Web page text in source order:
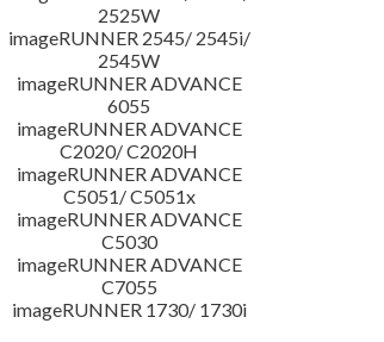
2525W
imageRUNNER 2545/ 2545i/
2545W
imageRUNNER ADVANCE
6055
imageRUNNER ADVANCE
C2020/ C2020H
imageRUNNER ADVANCE
C5051/ C5051x
imageRUNNER ADVANCE
C5030
imageRUNNER ADVANCE
C7055
imageRUNNER 1730/ 1730i